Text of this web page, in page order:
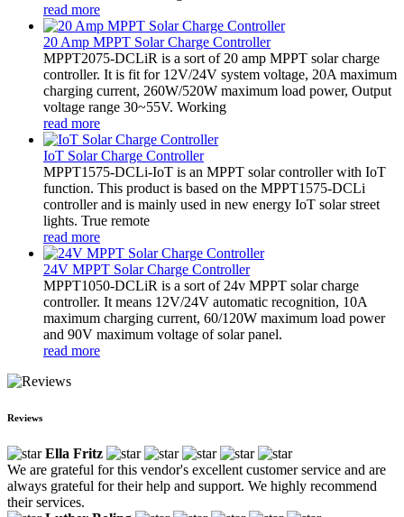
read more
20 Amp MPPT Solar Charge Controller
MPPT2075-DCLiR is a sort of 20 amp MPPT solar charge
controller. It is fit for 12V/24V system voltage, 20A maximum
charging current, 260W/520W maximum load power, Output
voltage range 30~55V. Working
read more
IoT Solar Charge Controller
MPPT1575-DCLi-IoT is an MPPT solar controller with IoT
function. This product is based on the MPPT1575-DCLi
controller and is mainly used in new energy IoT solar street
lights. True remote
read more
24V MPPT Solar Charge Controller
MPPT1050-DCLiR is a sort of 24v MPPT solar charge
controller. It means 12V/24V automatic recognition, 10A
maximum charging current, 60/120W maximum load power
and 90V maximum voltage of solar panel.
read more
Reviews
Ella Fritz
We are grateful for this vendor's excellent customer service and are
always grateful for their help and support. We highly recommend
their services.